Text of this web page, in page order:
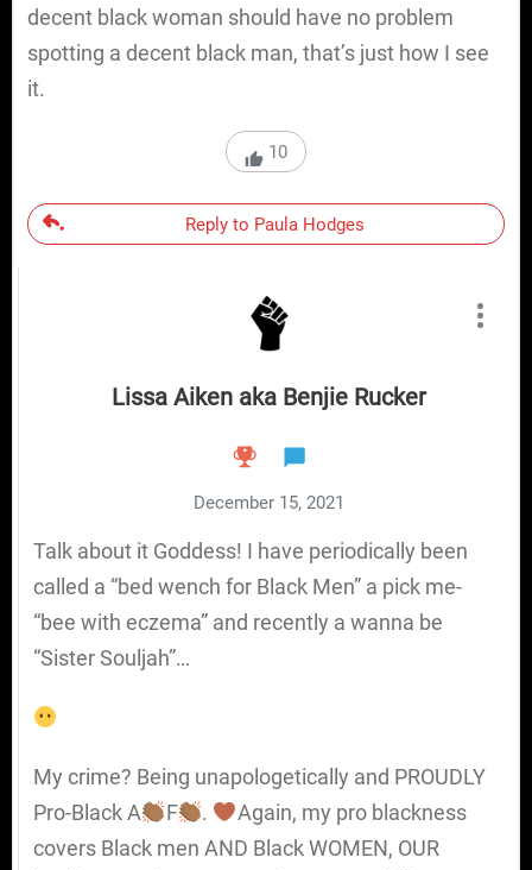
decent black woman should have no problem
spotting a decent black man, that’s just how I see
it.
10
Reply to Paula Hodges
Lissa Aiken aka Benjie Rucker
December 15, 2021
Talk about it Goddess! I have periodically been
called a “bed wench for Black Men” a pick me-
“bee with eczema” and recently a wanna be
“Sister Souljah”…
My crime? Being unapologetically and PROUDLY
Pro-Black A
F .
Again, my pro blackness
covers Black men AND Black WOMEN, OUR